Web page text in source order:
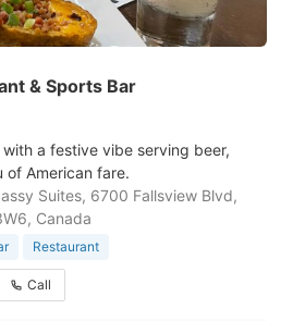
& Sports Bar
a festive vibe serving beer,
of American fare.
Suites, 6700 Fallsview Blvd,
Canada
Restaurant
Call